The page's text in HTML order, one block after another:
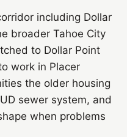
including Dollar
broader Tahoe City
to Dollar Point
work in Placer
the older housing
sewer system, and
when problems